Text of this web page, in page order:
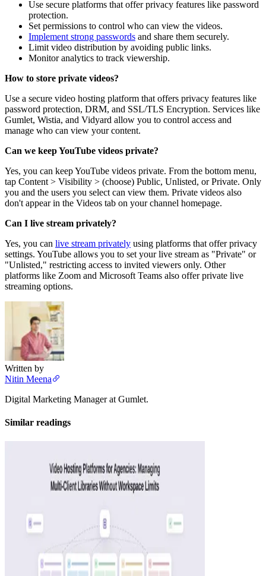
Use secure platforms that offer privacy features like password
protection.
Set permissions to control who can view the videos.
Implement strong passwords and share them securely.
Limit video distribution by avoiding public links.
Monitor analytics to track viewership.
How to store private videos?
Use a secure video hosting platform that offers privacy features like
password protection, DRM, and SSL/TLS Encryption. Services like
Gumlet, Wistia, and Vidyard allow you to control access and
manage who can view your content.
Can we keep YouTube videos private?
Yes, you can keep YouTube videos private. From the bottom menu,
tap Content > Visibility > (choose) Public, Unlisted, or Private. Only
you and the users you select can view them. Private videos also
don't appear in the Videos tab on your channel homepage.
Can I live stream privately?
Yes, you can live stream privately using platforms that offer privacy
settings. YouTube allows you to set your live stream as "Private" or
"Unlisted," restricting access to invited viewers only. Other
platforms like Zoom and Microsoft Teams also offer private live
streaming options.
Written by
Nitin Meena
Digital Marketing Manager at Gumlet.
Similar readings